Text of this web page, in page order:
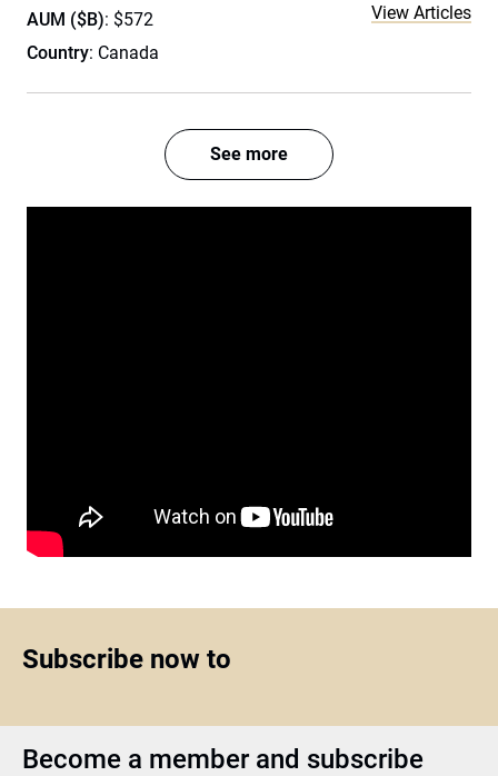
AUM ($B): $572
Country: Canada
View Articles
See more
Subscribe now to
Become a member and subscribe